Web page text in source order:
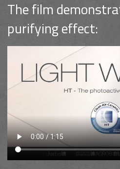
The film
purifying effect: